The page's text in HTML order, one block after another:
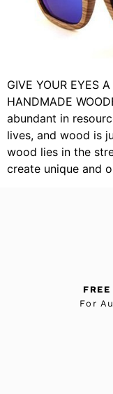
GIVE YOUR EYES
HANDMADE
abundant in
lives, and wood is
wood lies in the
create unique and
For